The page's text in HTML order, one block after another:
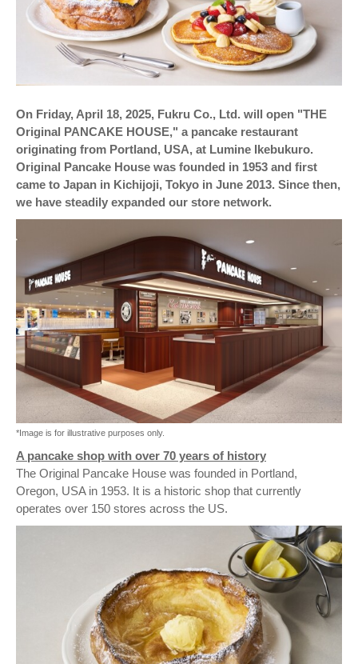
On Friday, April 18, 2025, Fukru Co., Ltd. will open "THE
Original PANCAKE HOUSE," a pancake restaurant
originating from Portland, USA, at Lumine Ikebukuro.
Original Pancake House was founded in 1953 and first
came to Japan in Kichijoji, Tokyo in June 2013. Since then,
we have steadily expanded our store network.
*Image is for illustrative purposes only.
A pancake shop with over 70 years of history
The Original Pancake House was founded in Portland,
Oregon, USA in 1953. It is a historic shop that currently
operates over 150 stores across the US.